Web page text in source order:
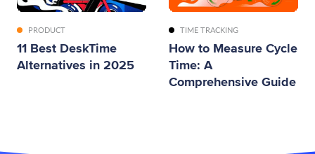
PRODUCT
11 Best DeskTime
Alternatives in 2025
TIME TRACKING
How to Measure Cycle
Time: A
Comprehensive Guide